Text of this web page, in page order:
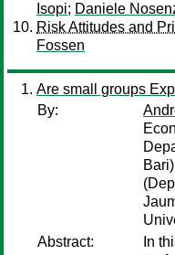
Isopi; Daniele
Risk Attitudes and
Fossen
Are small groups
By:
Abstract:
In